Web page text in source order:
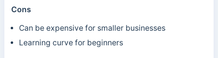
Cons
Can be expensive for smaller businesses
Learning curve for beginners